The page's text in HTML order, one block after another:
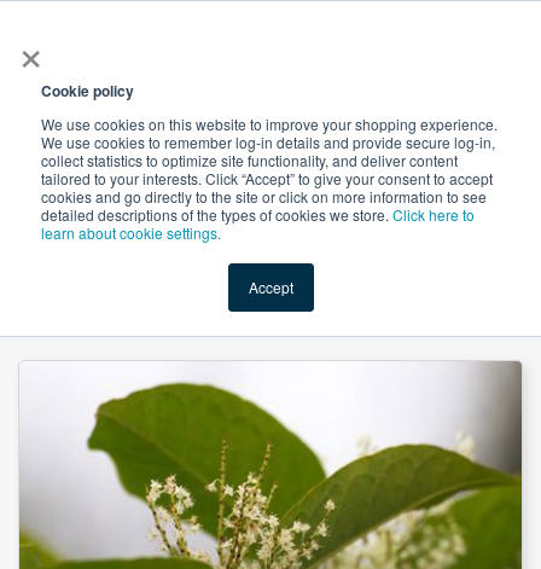
×
Cookie policy
We use cookies on this website to improve your shopping experience.
We use cookies to remember log-in details and provide secure log-in,
collect statistics to optimize site functionality, and deliver content
tailored to your interests. Click “Accept” to give your consent to accept
cookies and go directly to the site or click on more information to see
detailed descriptions of the types of cookies we store. Click here to
learn about cookie settings.
Accept
Shop Value-Added New Ingredients Promotional
Polygonum Cuspidatum Extract Resveratrol 50% by Xi'an Herbs Valley